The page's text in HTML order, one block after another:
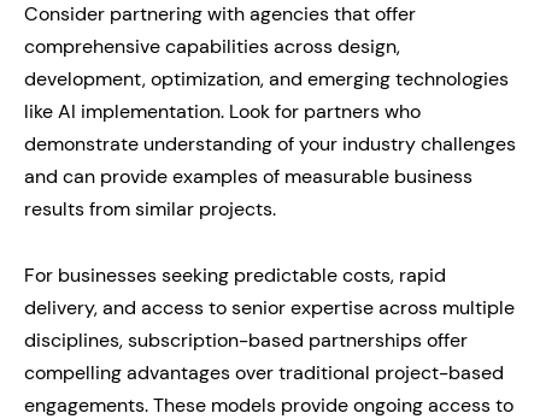
Consider partnering with agencies that offer
comprehensive capabilities across design,
development, optimization, and emerging technologies
like AI implementation. Look for partners who
demonstrate understanding of your industry challenges
and can provide examples of measurable business
results from similar projects.
For businesses seeking predictable costs, rapid
delivery, and access to senior expertise across multiple
disciplines, subscription-based partnerships offer
compelling advantages over traditional project-based
engagements. These models provide ongoing access to